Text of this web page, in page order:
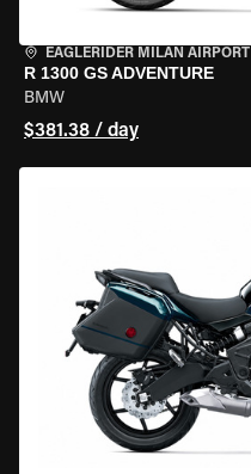
EAGLERIDER MILAN AIRPORT
R 1300 GS ADVENTURE
BMW
$381.38 / day